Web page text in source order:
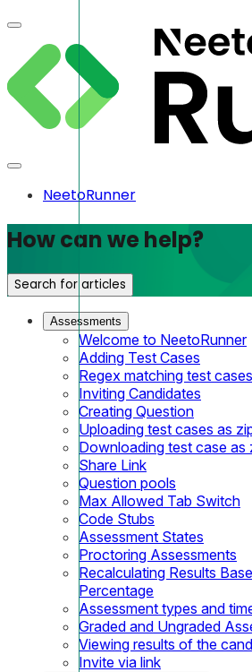
NeetoRunner
How can we help?
Search for articles
Assessments
Welcome to NeetoRunner
Adding Test Cases
Regex matching test cases
Inviting Candidates
Creating Question
Uploading test cases as
Downloading test case as
Share Link
Question pools
Max Allowed Tab Switch
Code Stubs
Assessment States
Proctoring Assessments
Recalculating Results
Percentage
Assessment types and
Graded and Ungraded
Viewing results of the
Invite via link